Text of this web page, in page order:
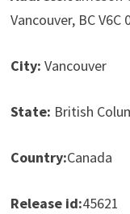
Vancouver, BC V6C
City: Vancouver
State: British
Country:Canada
Release id:45621